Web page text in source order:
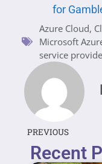
for
Azure Cloud,
Microsoft
service
PREVIOUS
Recent